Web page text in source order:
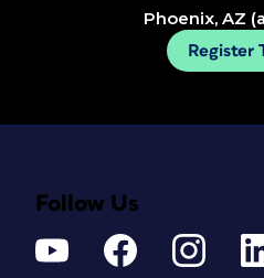
Phoenix, AZ
Register
Follow Us